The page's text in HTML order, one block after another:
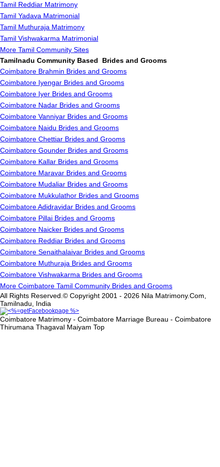
Tamil Reddiar Matrimony
Tamil Yadava Matrimonial
Tamil Muthuraja Matrimony
Tamil Vishwakarma Matrimonial
More Tamil Community Sites
Tamilnadu Community Based Brides and Grooms
Coimbatore Brahmin Brides and Grooms
Coimbatore Iyengar Brides and Grooms
Coimbatore Iyer Brides and Grooms
Coimbatore Nadar Brides and Grooms
Coimbatore Vanniyar Brides and Grooms
Coimbatore Naidu Brides and Grooms
Coimbatore Chettiar Brides and Grooms
Coimbatore Gounder Brides and Grooms
Coimbatore Kallar Brides and Grooms
Coimbatore Maravar Brides and Grooms
Coimbatore Mudaliar Brides and Grooms
Coimbatore Mukkulathor Brides and Grooms
Coimbatore Adidravidar Brides and Grooms
Coimbatore Pillai Brides and Grooms
Coimbatore Naicker Brides and Grooms
Coimbatore Reddiar Brides and Grooms
Coimbatore Senaithalaivar Brides and Grooms
Coimbatore Muthuraja Brides and Grooms
Coimbatore Vishwakarma Brides and Grooms
More Coimbatore Tamil Community Brides and Grooms
All Rights Reserved.© Copyright 2001 - 2026 Nila Matrimony.Com,
Tamilnadu, India
Coimbatore Matrimony - Coimbatore Marriage Bureau - Coimbatore
Thirumana Thagaval Maiyam Top